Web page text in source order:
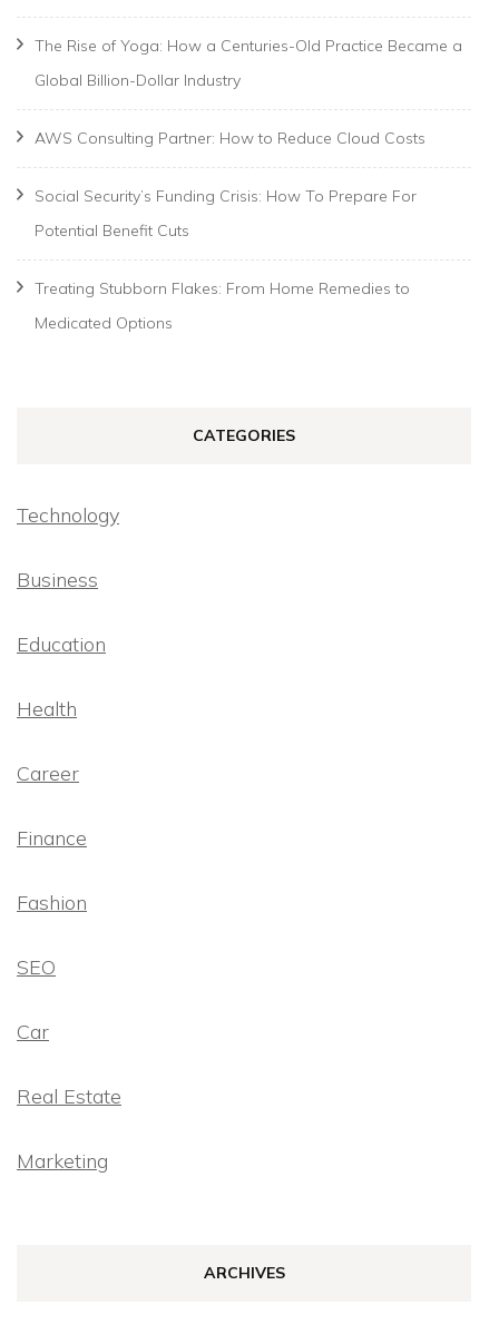
The Rise of Yoga: How a Centuries-Old Practice Became a
Global Billion-Dollar Industry
AWS Consulting Partner: How to Reduce Cloud Costs
Social Security’s Funding Crisis: How To Prepare For
Potential Benefit Cuts
Treating Stubborn Flakes: From Home Remedies to
Medicated Options
CATEGORIES
Technology
Business
Education
Health
Career
Finance
Fashion
SEO
Car
Real Estate
Marketing
ARCHIVES